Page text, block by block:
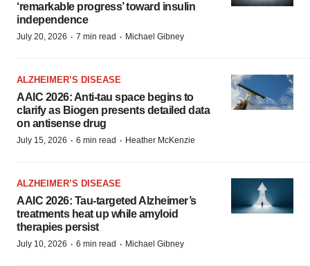
‘remarkable progress’ toward insulin
independence
July 20, 2026 · 7 min read · Michael Gibney
ALZHEIMER’S DISEASE
AAIC 2026: Anti-tau space begins to
clarify as Biogen presents detailed data
on antisense drug
July 15, 2026 · 6 min read · Heather McKenzie
ALZHEIMER’S DISEASE
AAIC 2026: Tau-targeted Alzheimer’s
treatments heat up while amyloid
therapies persist
July 10, 2026 · 6 min read · Michael Gibney